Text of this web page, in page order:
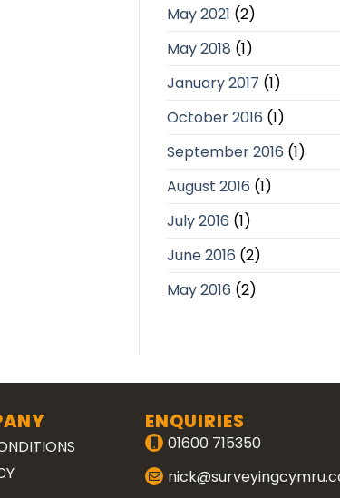
May 2021 (2)
May 2018 (1)
January 2017 (1)
October 2016 (1)
September 2016 (1)
August 2016 (1)
July 2016 (1)
June 2016 (2)
May 2016 (2)
ENQUIRIES
01600 715350